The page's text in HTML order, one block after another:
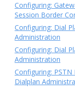
Configuring:
Session Border
Configuring: Dial
Administration
Configuring: Dial
Administration
Configuring:
Dialplan